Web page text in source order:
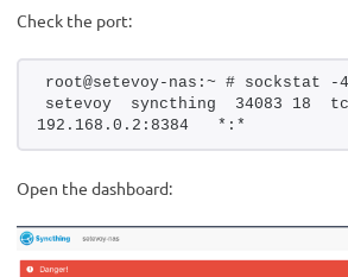
Check the port:
root@setevoy-nas:~ # sockstat
setevoy  syncthing  34083 18
192.168.0.2:8384   *:*
Open the dashboard: